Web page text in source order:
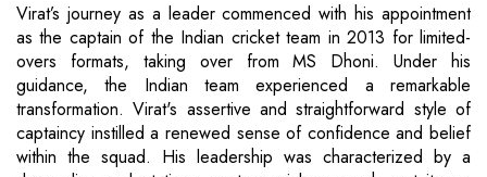
Virat’s journey as a leader commenced with his appointment
as the captain of the Indian cricket team in 2013 for limited-
overs formats, taking over from MS Dhoni. Under his
guidance, the Indian team experienced a remarkable
transformation. Virat's assertive and straightforward style of
captaincy instilled a renewed sense of confidence and belief
within the squad. His leadership was characterized by a